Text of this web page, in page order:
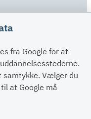
fra Google for at
samtykke. Vælger du
at Google må